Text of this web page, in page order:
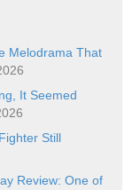
Melodrama That
It Seemed
Still
Review: One of